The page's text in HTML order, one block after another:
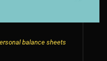
balance sheets